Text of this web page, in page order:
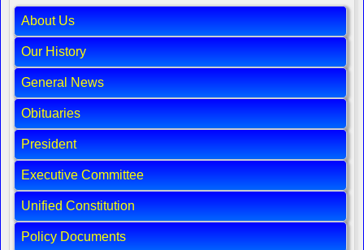
About Us
Our History
General News
Obituaries
President
Executive Committee
Unified Constitution
Policy Documents